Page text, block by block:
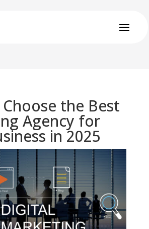
the Best
Agency for
in 2025